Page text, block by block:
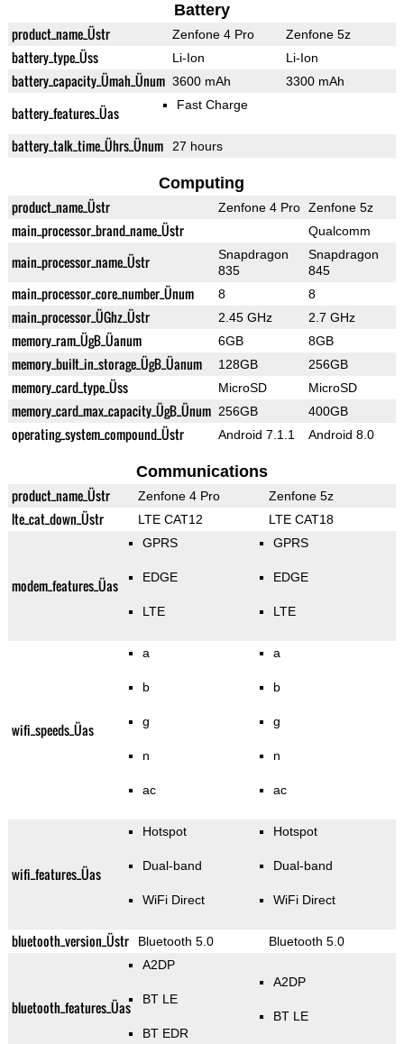
Battery
product_name_Üstr Zenfone 4 Pro Zenfone 5z
battery_type_Üss Li-Ion Li-Ion
battery_capacity_Ümah_Ünum 3600 mAh 3300 mAh
battery_features_Üas Fast Charge
battery_talk_time_Ührs_Ünum 27 hours
Computing
product_name_Üstr Zenfone 4 Pro Zenfone 5z
main_processor_brand_name_Üstr Qualcomm
main_processor_name_Üstr
Snapdragon
835
Snapdragon
845
main_processor_core_number_Ünum 8 8
main_processor_ÜGhz_Üstr 2.45 GHz 2.7 GHz
memory_ram_ÜgB_Üanum 6GB 8GB
memory_built_in_storage_ÜgB_Üanum 128GB 256GB
memory_card_type_Üss MicroSD MicroSD
memory_card_max_capacity_ÜgB_Ünum 256GB 400GB
operating_system_compound_Üstr Android 7.1.1 Android 8.0
Communications
product_name_Üstr Zenfone 4 Pro Zenfone 5z
lte_cat_down_Üstr LTE CAT12 LTE CAT18
modem_features_Üas
GPRS
EDGE
LTE
GPRS
EDGE
LTE
wifi_speeds_Üas
a
b
g
n
ac
a
b
g
n
ac
wifi_features_Üas
Hotspot
Dual-band
WiFi Direct
Hotspot
Dual-band
WiFi Direct
bluetooth_version_Üstr Bluetooth 5.0 Bluetooth 5.0
bluetooth_features_Üas
A2DP
BT LE
BT EDR
A2DP
BT LE